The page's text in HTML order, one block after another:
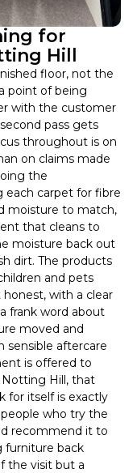
for
Hill
floor, not the
point of being
with the customer
pass gets
throughout is on
on claims made
the
each carpet for fibre
moisture to match,
that cleans to
moisture back out
dirt. The products
and pets
with a clear
frank word about
moved and
aftercare
is offered to
Hill, that
for itself is exactly
who try the
recommend it to
furniture back
the visit but a